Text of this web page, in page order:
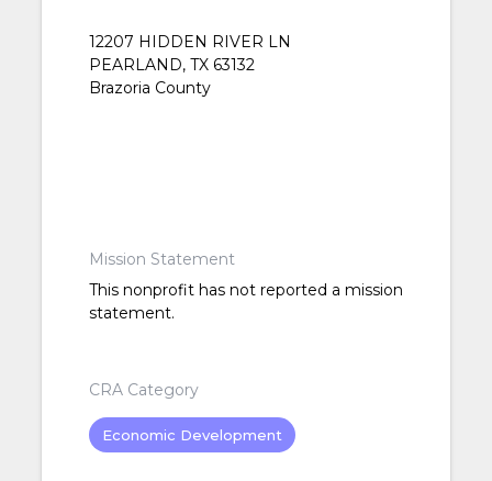
12207 HIDDEN RIVER LN
PEARLAND, TX 63132
Brazoria County
Mission Statement
This nonprofit has not reported a mission
statement.
CRA Category
Economic Development